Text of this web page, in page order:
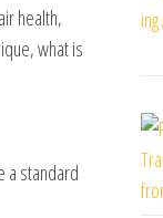
health,
what is
a standard